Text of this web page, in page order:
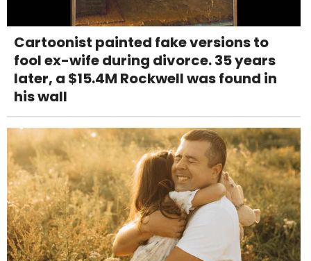
Cartoonist painted fake versions to
fool ex-wife during divorce. 35 years
later, a $15.4M Rockwell was found in
his wall